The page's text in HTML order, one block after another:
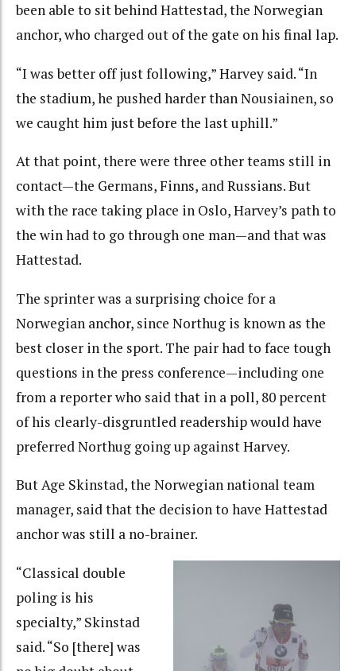
been able to sit behind Hattestad, the Norwegian
anchor, who charged out of the gate on his final lap.
“I was better off just following,” Harvey said. “In
the stadium, he pushed harder than Nousiainen, so
we caught him just before the last uphill.”
At that point, there were three other teams still in
contact—the Germans, Finns, and Russians. But
with the race taking place in Oslo, Harvey’s path to
the win had to go through one man—and that was
Hattestad.
The sprinter was a surprising choice for a
Norwegian anchor, since Northug is known as the
best closer in the sport. The pair had to face tough
questions in the press conference—including one
from a reporter who said that in a poll, 80 percent
of his clearly-disgruntled readership would have
preferred Northug going up against Harvey.
But Age Skinstad, the Norwegian national team
manager, said that the decision to have Hattestad
anchor was still a no-brainer.
“Classical double
poling is his
specialty,” Skinstad
said. “So [there] was